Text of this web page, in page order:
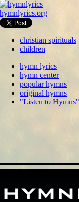
hymnlyrics.org
christian spirituals
children
hymn lyrics
hymn center
popular hymns
original hymns
"Listen to Hymns"